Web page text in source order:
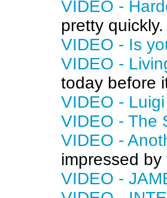
VIDEO -
pretty quickly.
VIDEO - Is
VIDEO -
today before
VIDEO -
VIDEO - The
VIDEO -
impressed
VIDEO -